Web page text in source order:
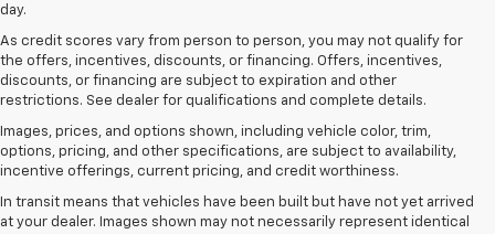
day.
As credit scores vary from person to person, you may not qualify for
the offers, incentives, discounts, or financing. Offers, incentives,
discounts, or financing are subject to expiration and other
restrictions. See dealer for qualifications and complete details.
Images, prices, and options shown, including vehicle color, trim,
options, pricing, and other specifications, are subject to availability,
incentive offerings, current pricing, and credit worthiness.
In transit means that vehicles have been built but have not yet arrived
at your dealer. Images shown may not necessarily represent identical